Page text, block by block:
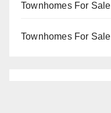
Townhomes For Sale
Townhomes For Sale